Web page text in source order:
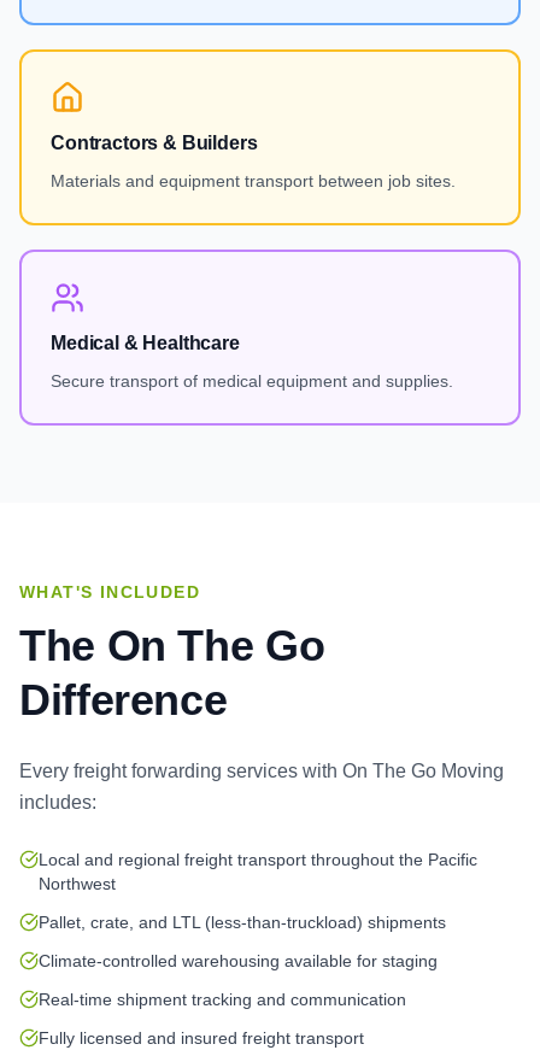
Contractors & Builders
Materials and equipment transport between job sites.
Medical & Healthcare
Secure transport of medical equipment and supplies.
WHAT'S INCLUDED
The On The Go
Difference
Every freight forwarding services with On The Go Moving
includes:
Local and regional freight transport throughout the Pacific
Northwest
Pallet, crate, and LTL (less-than-truckload) shipments
Climate-controlled warehousing available for staging
Real-time shipment tracking and communication
Fully licensed and insured freight transport